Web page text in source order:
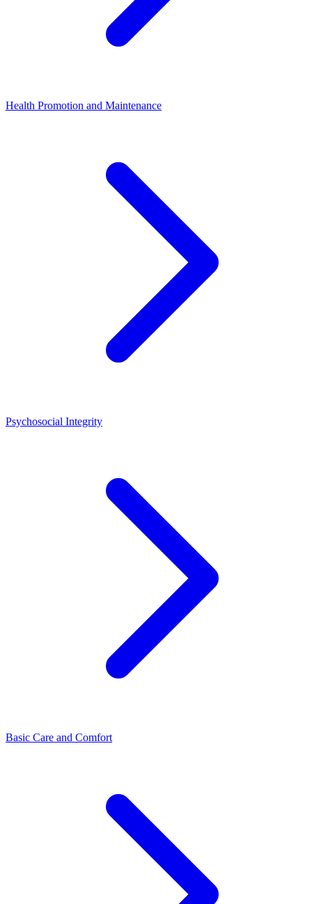
Health Promotion and Maintenance
Psychosocial Integrity
Basic Care and Comfort